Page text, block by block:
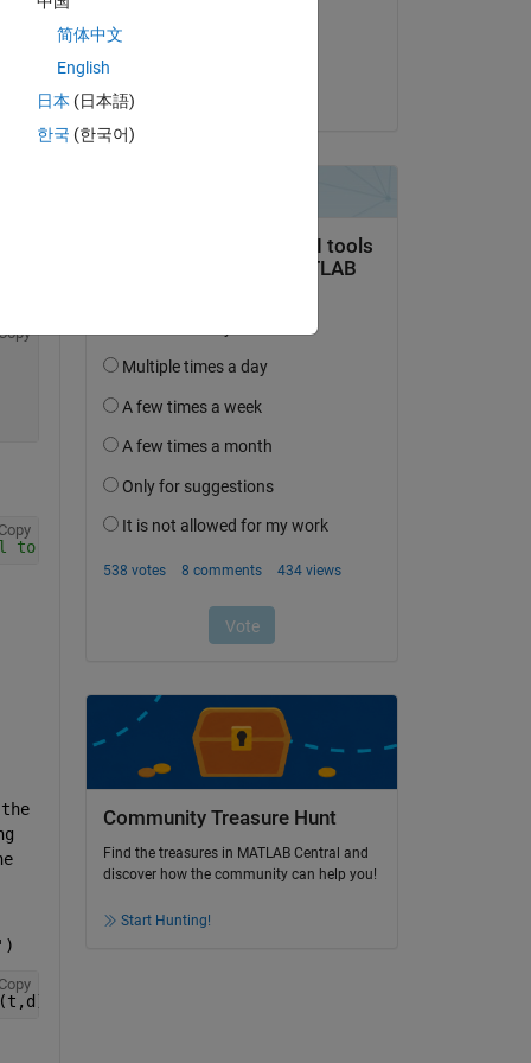
Copy
a Guage
Copy
Community Treasure Hunt
Find the treasures in MATLAB Central and
discover how the community can help you!
Start Hunting!
简体中文
English
日本 (日本語)
한국 (한국어)